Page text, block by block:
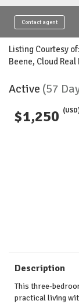
Contact agent
Listing Courtesy
Beene, Cloud
Active (57
$1,250
Description
This three-
practical living